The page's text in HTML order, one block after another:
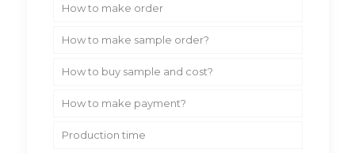
How to make order
How to make sample order?
How to buy sample and cost?
How to make payment?
Production time